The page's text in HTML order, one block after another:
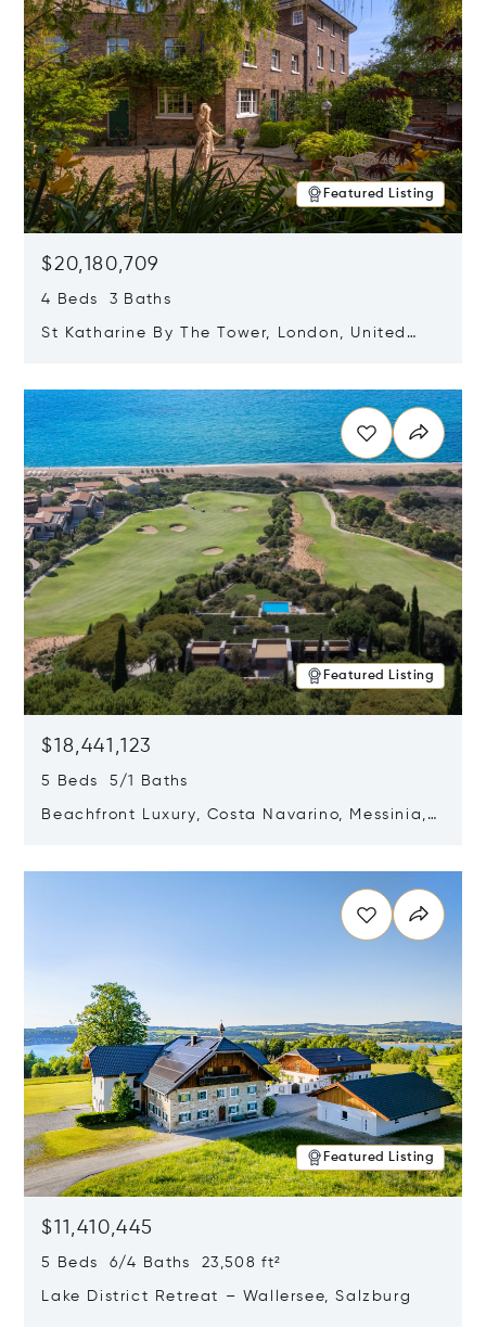
Featured Listing
$20,180,709
4 Beds 3 Baths
St Katharine By The Tower, London, United
Featured Listing
$18,441,123
5 Beds 5/1 Baths
Beachfront Luxury, Costa Navarino, Messinia,
Featured Listing
$11,410,445
5 Beds 6/4 Baths 23,508 ft²
Lake District Retreat – Wallersee, Salzburg